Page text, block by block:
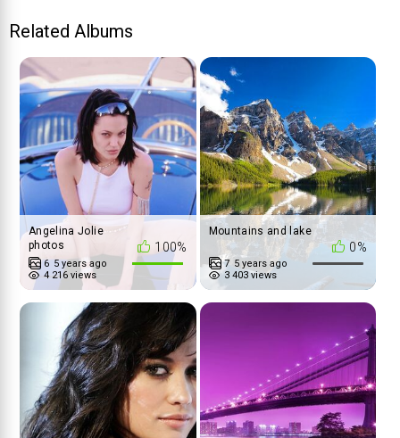
Related Albums
100%
Angelina Jolie
photos
6 5 years ago
4 216 views
0%
Mountains and lake
7 5 years ago
3 403 views